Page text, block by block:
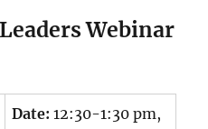
Webinar
Date: 12:30-1:30 pm,